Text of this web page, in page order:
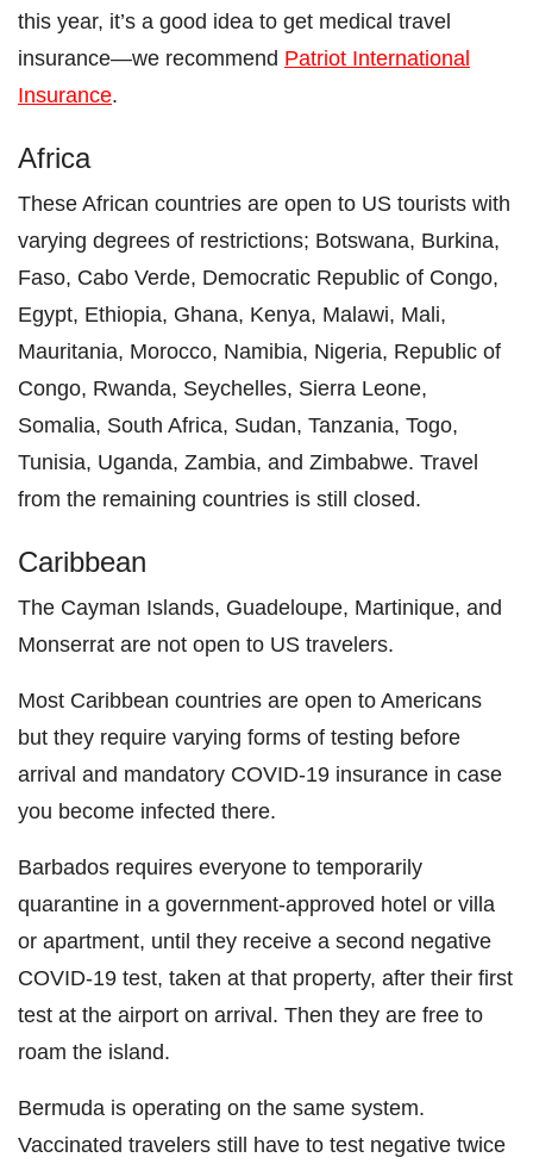
this year, it’s a good idea to get medical travel
insurance—we recommend Patriot International
Insurance.
Africa
These African countries are open to US tourists with
varying degrees of restrictions; Botswana, Burkina,
Faso, Cabo Verde, Democratic Republic of Congo,
Egypt, Ethiopia, Ghana, Kenya, Malawi, Mali,
Mauritania, Morocco, Namibia, Nigeria, Republic of
Congo, Rwanda, Seychelles, Sierra Leone,
Somalia, South Africa, Sudan, Tanzania, Togo,
Tunisia, Uganda, Zambia, and Zimbabwe. Travel
from the remaining countries is still closed.
Caribbean
The Cayman Islands, Guadeloupe, Martinique, and
Monserrat are not open to US travelers.
Most Caribbean countries are open to Americans
but they require varying forms of testing before
arrival and mandatory COVID-19 insurance in case
you become infected there.
Barbados requires everyone to temporarily
quarantine in a government-approved hotel or villa
or apartment, until they receive a second negative
COVID-19 test, taken at that property, after their first
test at the airport on arrival. Then they are free to
roam the island.
Bermuda is operating on the same system.
Vaccinated travelers still have to test negative twice